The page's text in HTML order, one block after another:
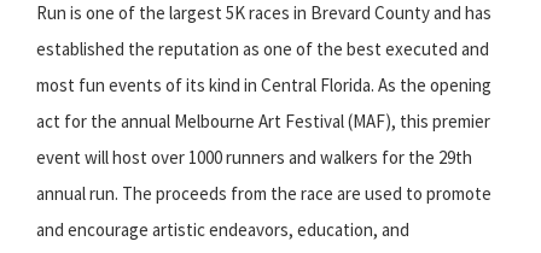
Run is one of the largest 5K races in Brevard County and has
established the reputation as one of the best executed and
most fun events of its kind in Central Florida. As the opening
act for the annual Melbourne Art Festival (MAF), this premier
event will host over 1000 runners and walkers for the 29th
annual run. The proceeds from the race are used to promote
and encourage artistic endeavors, education, and